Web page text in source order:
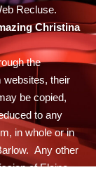
Recluse.
Christina
the
websites, their
be copied,
to any
in whole or in
Any other
of Elaine